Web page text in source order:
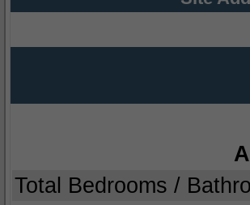
Total Bedrooms /